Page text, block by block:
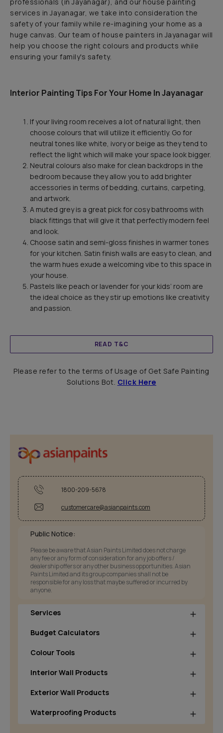
professionals (in Jayanagar), and our house painting
services in Jayanagar, we take into consideration the
safety of your family while re-imagining your home as a
huge canvas. Our team of house painters in Jayanagar will
help you choose the right colours and products while
ensuring your family's safety.
Interior Painting Tips For Your Home In Jayanagar
If your living room receives a lot of natural light, then
choose colours that will utilize it efficiently. Go for
neutral tones like white, ivory or beige as they tend to
reflect the light which will make your space look bigger.
Neutral colours also make for clean backdrops in the
bedroom because they allow you to add brighter
accessories in terms of bedding, curtains, carpeting,
and artwork.
A muted grey is a great pick for cosy bathrooms with
black fittings that will give it that perfectly modern feel
and look.
Choose satin and semi-gloss finishes in warmer tones
for your kitchen. Satin finish walls are easy to clean, and
the warm hues exude a welcoming vibe to this space in
your house.
Pastels like peach or lavender for your kids’ room are
the ideal choice as they stir up emotions like creativity
and passion.
READ T&C
Please refer to the terms of Usage of Get Safe Painting
Solutions Bot. Click Here
1800-209-5678
customercare@asianpaints.com
Public Notice:
Please be aware that Asian Paints Limited does not charge
any fee or any form of consideration for any job offers /
dealership offers or any other business opportunities. Asian
Paints Limited and its group companies shall not be
responsible for any loss that maybe suffered or incurred by
anyone.
Services
Budget Calculators
Colour Tools
Interior Wall Products
Exterior Wall Products
Waterproofing Products